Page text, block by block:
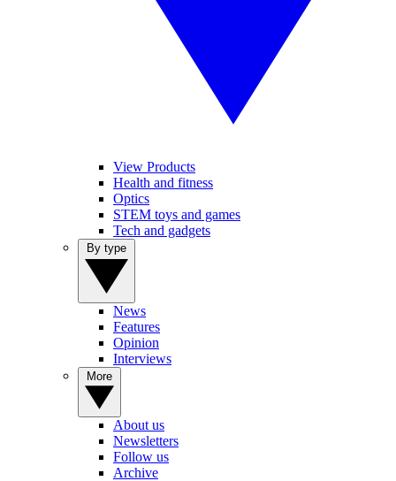
View Products
Health and fitness
Optics
STEM toys and games
Tech and gadgets
News
Features
Opinion
Interviews
About us
Newsletters
Follow us
Archive